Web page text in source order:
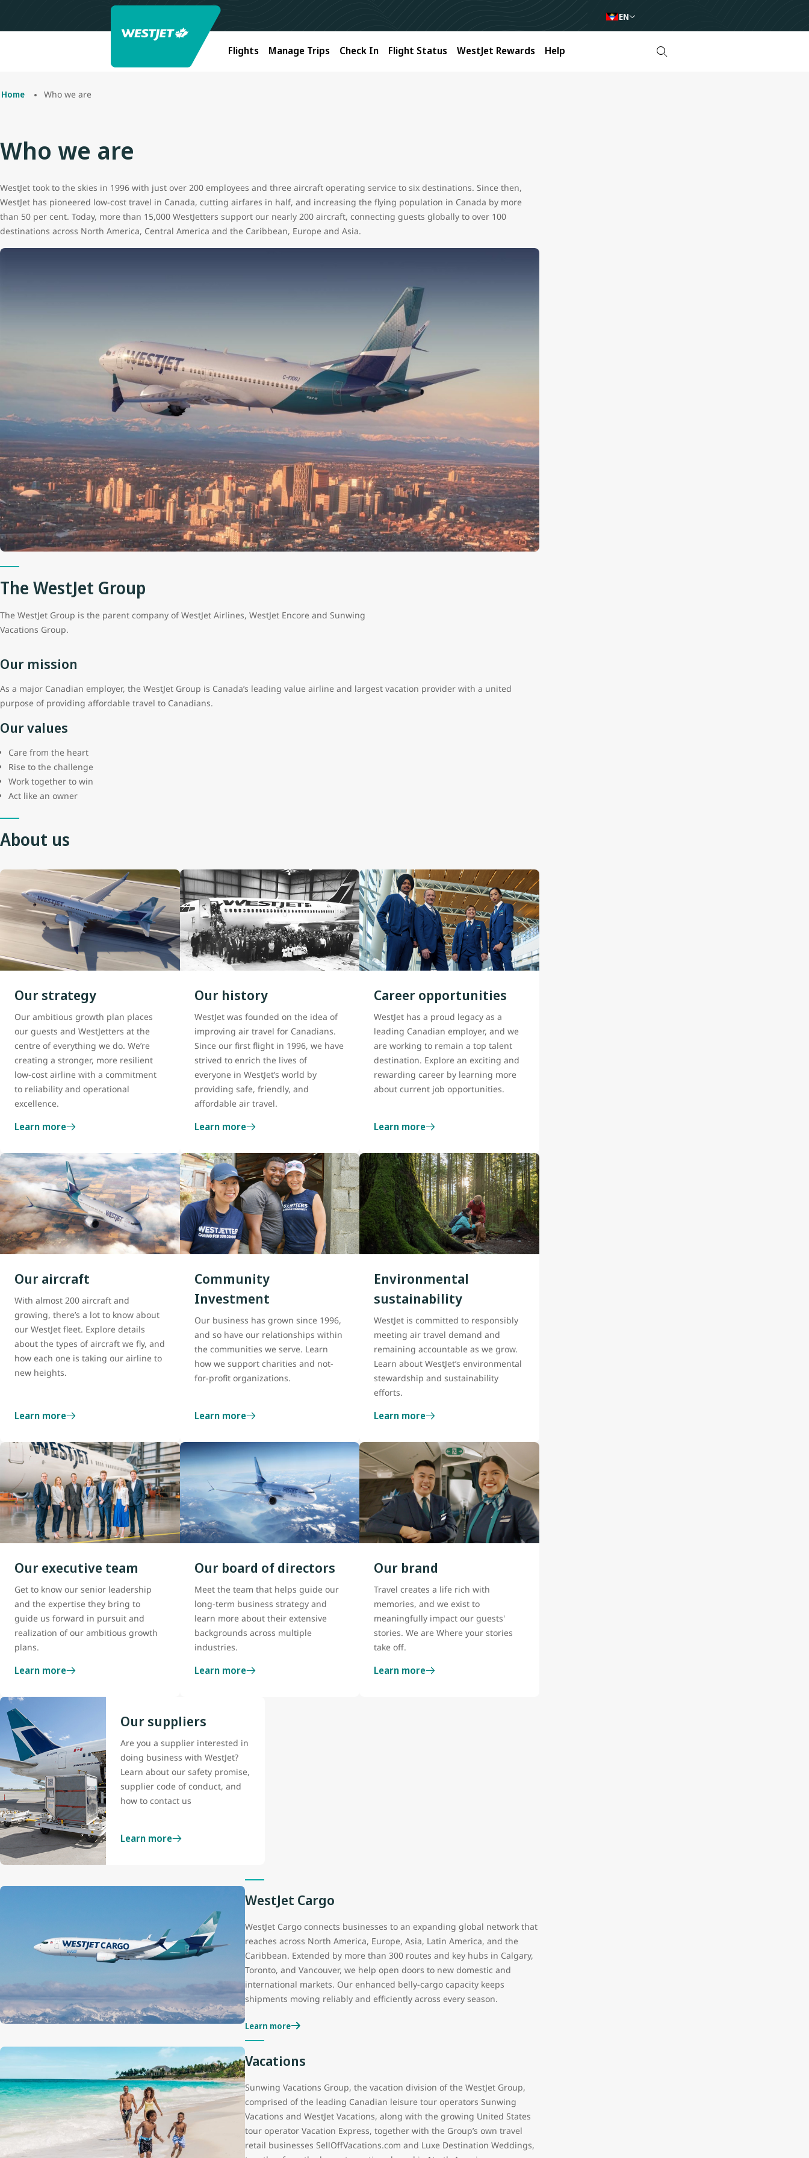
EN
Flights Manage Trips Check In Flight Status WestJet Rewards Help
Home Who we are
Who we are
WestJet took to the skies in 1996 with just over 200 employees and three aircraft operating service to six destinations. Since then,
WestJet has pioneered low-cost travel in Canada, cutting airfares in half, and increasing the flying population in Canada by more
than 50 per cent. Today, more than 15,000 WestJetters support our nearly 200 aircraft, connecting guests globally to over 100
destinations across North America, Central America and the Caribbean, Europe and Asia.
The WestJet Group
The WestJet Group is the parent company of WestJet Airlines, WestJet Encore and Sunwing
Vacations Group.
Our mission
As a major Canadian employer, the WestJet Group is Canada’s leading value airline and largest vacation provider with a united
purpose of providing affordable travel to Canadians.
Our values
Care from the heart
Rise to the challenge
Work together to win
Act like an owner
About us
Our strategy
Our ambitious growth plan places
our guests and WestJetters at the
centre of everything we do. We’re
creating a stronger, more resilient
low-cost airline with a commitment
to reliability and operational
excellence.
Learn more
Our history
WestJet was founded on the idea of
improving air travel for Canadians.
Since our first flight in 1996, we have
strived to enrich the lives of
everyone in WestJet’s world by
providing safe, friendly, and
affordable air travel.
Learn more
Career opportunities
WestJet has a proud legacy as a
leading Canadian employer, and we
are working to remain a top talent
destination. Explore an exciting and
rewarding career by learning more
about current job opportunities.
Learn more
Our aircraft
With almost 200 aircraft and
growing, there’s a lot to know about
our WestJet fleet. Explore details
about the types of aircraft we fly, and
how each one is taking our airline to
new heights.
Learn more
Community
Investment
Our business has grown since 1996,
and so have our relationships within
the communities we serve. Learn
how we support charities and not-
for-profit organizations.
Learn more
Environmental
sustainability
WestJet is committed to responsibly
meeting air travel demand and
remaining accountable as we grow.
Learn about WestJet’s environmental
stewardship and sustainability
efforts.
Learn more
Our executive team
Get to know our senior leadership
and the expertise they bring to
guide us forward in pursuit and
realization of our ambitious growth
plans.
Learn more
Our board of directors
Meet the team that helps guide our
long-term business strategy and
learn more about their extensive
backgrounds across multiple
industries.
Learn more
Our brand
Travel creates a life rich with
memories, and we exist to
meaningfully impact our guests'
stories. We are Where your stories
take off.
Learn more
Our suppliers
Are you a supplier interested in
doing business with WestJet?
Learn about our safety promise,
supplier code of conduct, and
how to contact us
Learn more
WestJet Cargo
WestJet Cargo connects businesses to an expanding global network that
reaches across North America, Europe, Asia, Latin America, and the
Caribbean. Extended by more than 300 routes and key hubs in Calgary,
Toronto, and Vancouver, we help open doors to new domestic and
international markets. Our enhanced belly‑cargo capacity keeps
shipments moving reliably and efficiently across every season.
Learn more
Vacations
Sunwing Vacations Group, the vacation division of the WestJet Group,
comprised of the leading Canadian leisure tour operators Sunwing
Vacations and WestJet Vacations, along with the growing United States
tour operator Vacation Express, together with the Group’s own travel
retail businesses SellOffVacations.com and Luxe Destination Weddings,